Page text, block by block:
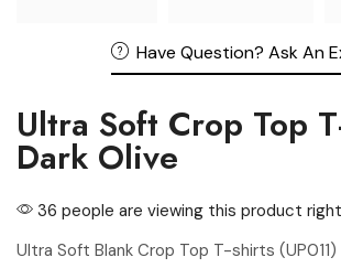
Have Question? Ask An
Ultra Soft Crop Top
Dark Olive
36 people are viewing this product
Ultra Soft Blank Crop Top T-shirts (UP011)